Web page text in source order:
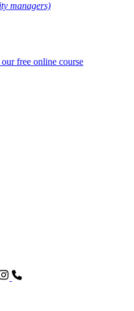
managers)
free online course